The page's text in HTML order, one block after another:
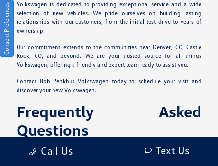
Volkswagen is dedicated to providing exceptional service and a wide
selection of new vehicles. We pride ourselves on building lasting
relationships with our customers, from the initial test drive to years of
ownership.
Our commitment extends to the communities near Denver, CO, Castle
Rock, CO, and beyond. We are your trusted source for all things
Volkswagen, offering a friendly and expert team ready to assist you.
Contact Bob Penkhus Volkswagen today to schedule your visit and
discover your new Volkswagen.
Frequently Asked
Questions
What types of new
Call Us Text Us
Consent Preferences